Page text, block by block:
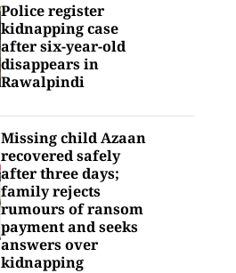
Police register
kidnapping case
after six-year-old
disappears in
Rawalpindi
Missing child Azaan
recovered safely
after three days;
family rejects
rumours of ransom
payment and seeks
answers over
kidnapping